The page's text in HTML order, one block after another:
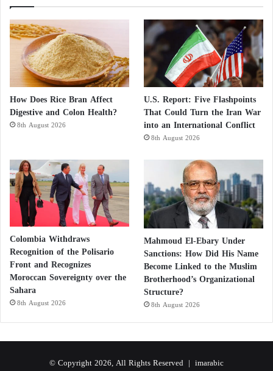
How Does Rice Bran Affect
Digestive and Colon Health?
8th August 2026
U.S. Report: Five Flashpoints
That Could Turn the Iran War
into an International Conflict
8th August 2026
Colombia Withdraws
Recognition of the Polisario
Front and Recognizes
Moroccan Sovereignty over the
Sahara
8th August 2026
Mahmoud El-Ebary Under
Sanctions: How Did His Name
Become Linked to the Muslim
Brotherhood’s Organizational
Structure?
8th August 2026
© Copyright 2026, All Rights Reserved | imarabic